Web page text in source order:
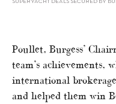
SUPERYACHT DEALS SECURED BY
Poullet, Burgess’
team’s achievements,
international
and helped them win